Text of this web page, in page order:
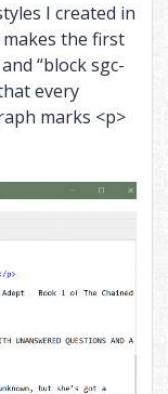
I created in
makes the first
“block sgc-
every
marks <p>